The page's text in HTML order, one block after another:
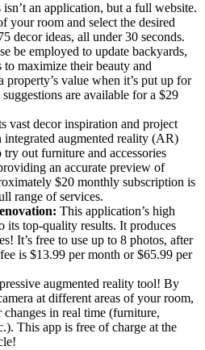
isn’t an application, but a full website.
your room and select the desired
decor ideas, all under 30 seconds.
be employed to update backyards,
to maximize their beauty and
property’s value when it’s put up for
are available for a $29
vast decor inspiration and project
integrated augmented reality (AR)
out furniture and accessories
an accurate preview of
$20 monthly subscription is
range of services.
This application’s high
its top-quality results. It produces
It’s free to use up to 8 photos, after
is $13.99 per month or $65.99 per
augmented reality tool! By
at different areas of your room,
in real time (furniture,
This app is free of charge at the